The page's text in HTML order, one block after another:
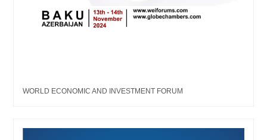
WORLD ECONOMIC AND INVESTMENT FORUM